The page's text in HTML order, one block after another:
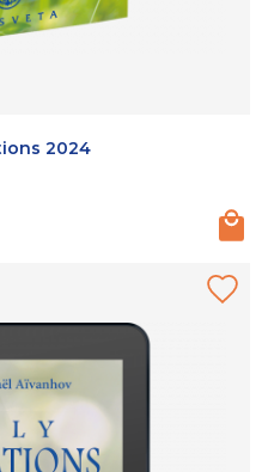
2024